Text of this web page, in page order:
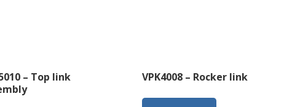
– Top link
VPK4008 – Rocker link